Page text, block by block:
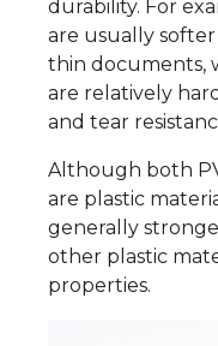
durability. For
are usually
thin documents,
are relatively
and tear
Although both
are plastic
generally
other plastic
properties.